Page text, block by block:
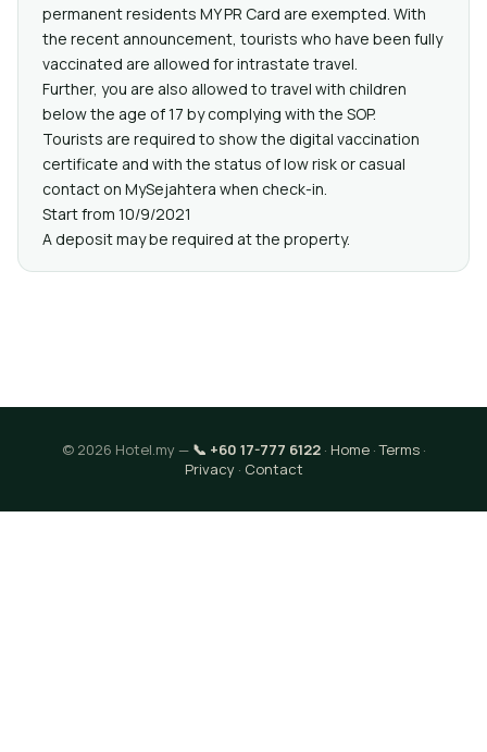
permanent residents MY PR Card are exempted. With
the recent announcement, tourists who have been fully
vaccinated are allowed for intrastate travel.
Further, you are also allowed to travel with children
below the age of 17 by complying with the SOP.
Tourists are required to show the digital vaccination
certificate and with the status of low risk or casual
contact on MySejahtera when check-in.
Start from 10/9/2021
A deposit may be required at the property.
© 2026 Hotel.my — 📞 +60 17-777 6122· Home·Terms·
Privacy· Contact